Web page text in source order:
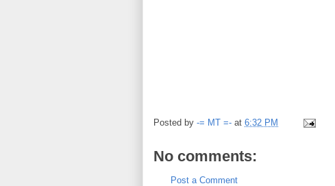
Posted by -= MT =- at 6:32 PM
No comments:
Post a Comment